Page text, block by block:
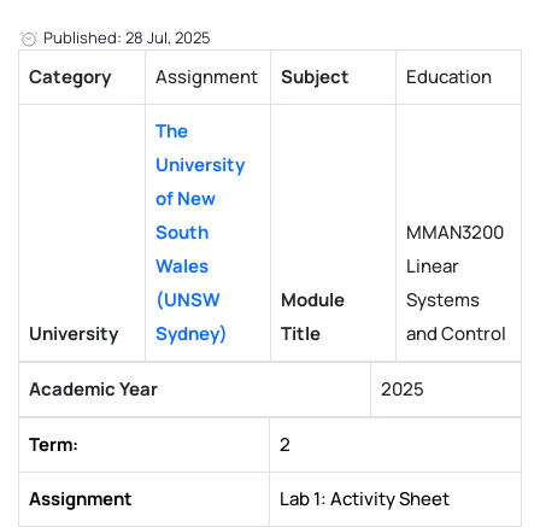
Published: 28 Jul, 2025
Category Assignment Subject Education
University
The
University
of New
South
Wales
(UNSW
Sydney)
Module
Title
MMAN3200
Linear
Systems
and Control
Academic Year 2025
Term: 2
Assignment Lab 1: Activity Sheet